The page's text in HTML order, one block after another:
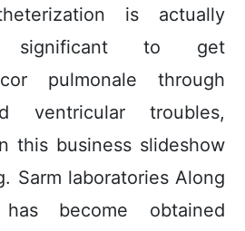
is actually
significant to get
pulmonale through
ventricular troubles,
this business slideshow
Sarm laboratories Along
become obtained